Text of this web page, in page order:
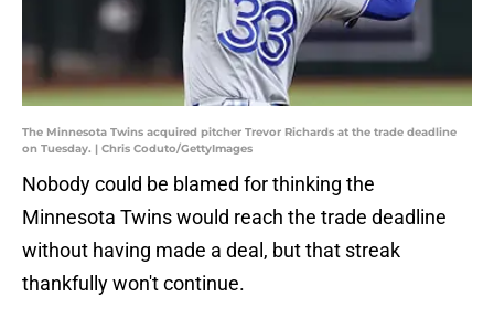
The Minnesota Twins acquired pitcher Trevor Richards at the trade deadline
on Tuesday. | Chris Coduto/GettyImages
Nobody could be blamed for thinking the
Minnesota Twins would reach the trade deadline
without having made a deal, but that streak
thankfully won't continue.